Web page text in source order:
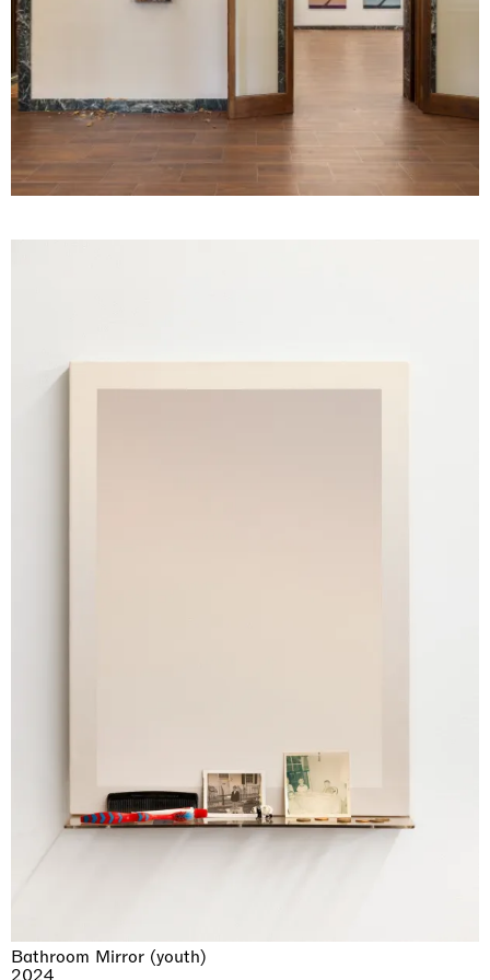
Bathroom Mirror (youth)
2024